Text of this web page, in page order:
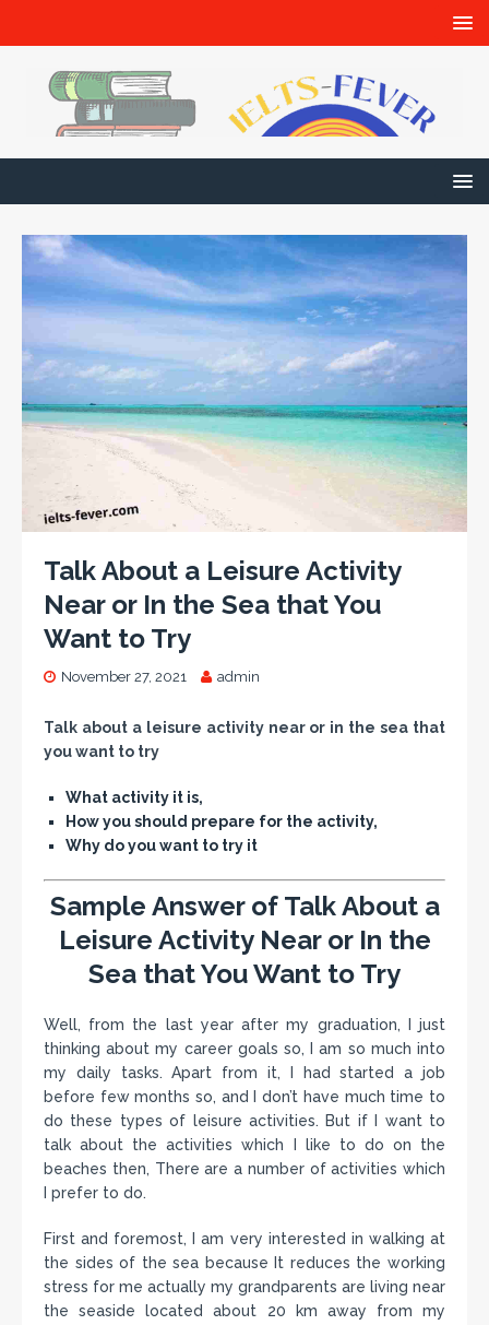
Talk About a Leisure Activity
Near or In the Sea that You
Want to Try
November 27, 2021 admin
Talk about a leisure activity near or in the sea that
you want to try
What activity it is,
How you should prepare for the activity,
Why do you want to try it
Sample Answer of Talk About a
Leisure Activity Near or In the
Sea that You Want to Try
Well, from the last year after my graduation, I just
thinking about my career goals so, I am so much into
my daily tasks. Apart from it, I had started a job
before few months so, and I don’t have much time to
do these types of leisure activities. But if I want to
talk about the activities which I like to do on the
beaches then, There are a number of activities which
I prefer to do.
First and foremost, I am very interested in walking at
the sides of the sea because It reduces the working
stress for me actually my grandparents are living near
the seaside located about 20 km away from my